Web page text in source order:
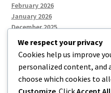
February 2026
January 2026
December 2025
Categories
Uncategorized
We respect your privacy
Cookies help us improve
personalized content, and
choose which cookies to